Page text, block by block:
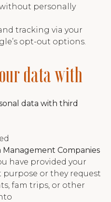
personally
tracking via your
opt-out options.
data with
data with third
Management Companies
have provided your
or they request
fam trips, or other